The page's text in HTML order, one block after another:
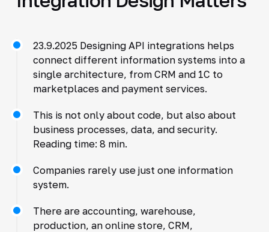
23.9.2025 Designing API integrations helps
connect different information systems into a
single architecture, from CRM and 1C to
marketplaces and payment services.
This is not only about code, but also about
business processes, data, and security.
Reading time: 8 min.
Companies rarely use just one information
system.
There are accounting, warehouse,
production, an online store, CRM,